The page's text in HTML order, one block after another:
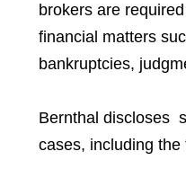
brokers are
financial matters
bankruptcies,
Bernthal discloses
cases, including the